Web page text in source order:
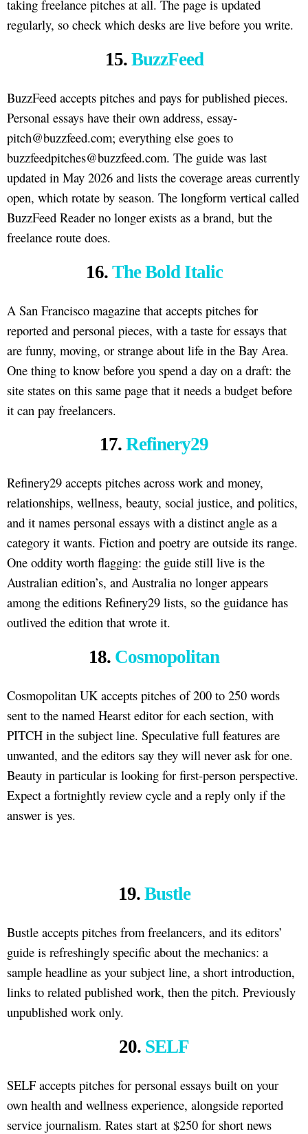
taking freelance pitches at all. The page is updated
regularly, so check which desks are live before you write.
15. BuzzFeed
BuzzFeed accepts pitches and pays for published pieces.
Personal essays have their own address, essay-
pitch@buzzfeed.com; everything else goes to
buzzfeedpitches@buzzfeed.com. The guide was last
updated in May 2026 and lists the coverage areas currently
open, which rotate by season. The longform vertical called
BuzzFeed Reader no longer exists as a brand, but the
freelance route does.
16. The Bold Italic
A San Francisco magazine that accepts pitches for
reported and personal pieces, with a taste for essays that
are funny, moving, or strange about life in the Bay Area.
One thing to know before you spend a day on a draft: the
site states on this same page that it needs a budget before
it can pay freelancers.
17. Refinery29
Refinery29 accepts pitches across work and money,
relationships, wellness, beauty, social justice, and politics,
and it names personal essays with a distinct angle as a
category it wants. Fiction and poetry are outside its range.
One oddity worth flagging: the guide still live is the
Australian edition’s, and Australia no longer appears
among the editions Refinery29 lists, so the guidance has
outlived the edition that wrote it.
18. Cosmopolitan
Cosmopolitan UK accepts pitches of 200 to 250 words
sent to the named Hearst editor for each section, with
PITCH in the subject line. Speculative full features are
unwanted, and the editors say they will never ask for one.
Beauty in particular is looking for first-person perspective.
Expect a fortnightly review cycle and a reply only if the
answer is yes.
19. Bustle
Bustle accepts pitches from freelancers, and its editors’
guide is refreshingly specific about the mechanics: a
sample headline as your subject line, a short introduction,
links to related published work, then the pitch. Previously
unpublished work only.
20. SELF
SELF accepts pitches for personal essays built on your
own health and wellness experience, alongside reported
service journalism. Rates start at $250 for short news